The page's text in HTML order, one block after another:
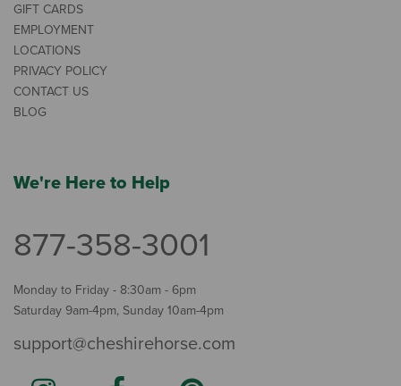
GIFT CARDS
EMPLOYMENT
LOCATIONS
PRIVACY POLICY
CONTACT US
BLOG
We're Here to Help
877-358-3001
Monday to Friday - 8:30am - 6pm
Saturday 9am-4pm, Sunday 10am-4pm
support@cheshirehorse.com